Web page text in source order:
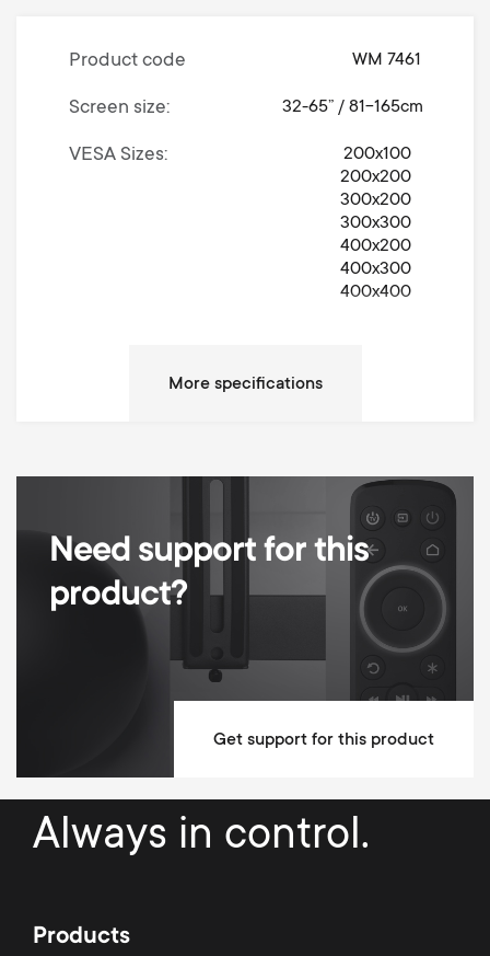
Product code WM 7461
Screen size 32-65” / 81-165cm
VESA Sizes
200x100
200x200
300x200
300x300
400x200
400x300
400x400
Left / Right Turn Degrees
Anti-scratch padding
Height adjustable
Dimensions (LxWxH / cm) 138.5x42x87.3
Mounting Materials Included
Need support for this
product?
Get support for this product
Always in control.
Products